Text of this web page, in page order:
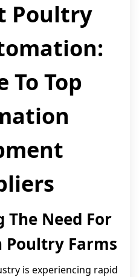
Poultry
To Top
Need For
Farms
is experiencing rapid